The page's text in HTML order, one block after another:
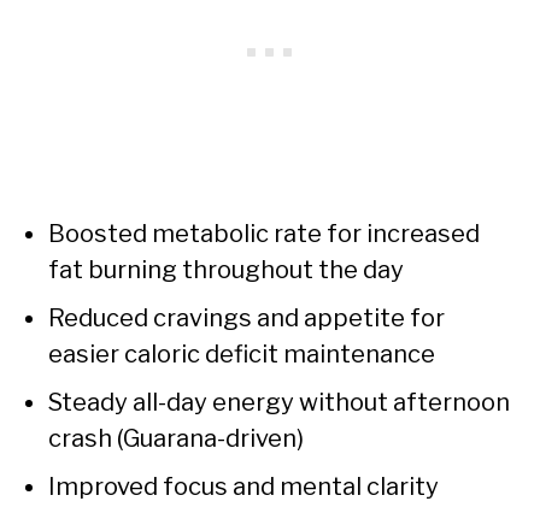
Boosted metabolic rate for increased
fat burning throughout the day
Reduced cravings and appetite for
easier caloric deficit maintenance
Steady all-day energy without afternoon
crash (Guarana-driven)
Improved focus and mental clarity